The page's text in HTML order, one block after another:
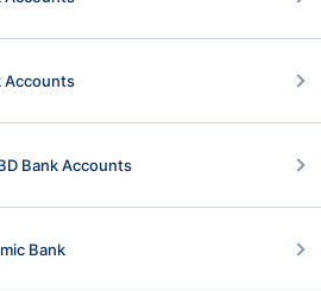
Accounts
Bank Accounts
Bank